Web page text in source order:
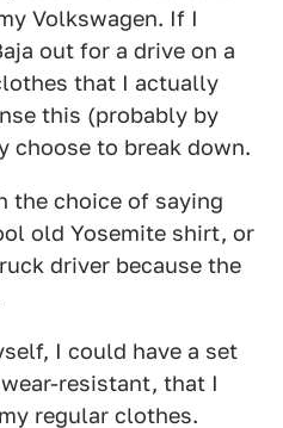
Volkswagen. If I
out for a drive on a
that I actually
this (probably by
choose to break down.
the choice of saying
old Yosemite shirt, or
driver because the
I could have a set
resistant, that I
regular clothes.